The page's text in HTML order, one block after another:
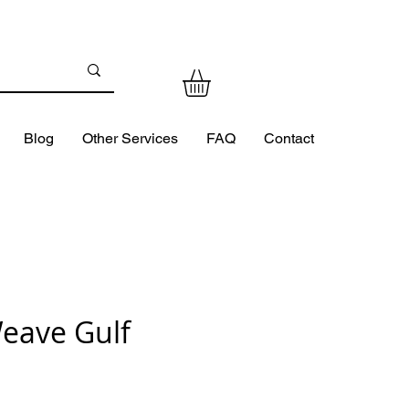
Blog Other Services FAQ Contact
Gulf